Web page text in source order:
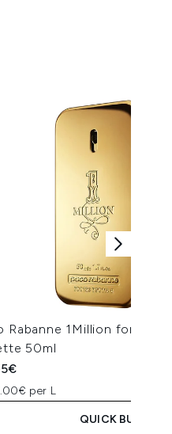
Rabanne 1Million for Him
50ml
per L
QUICK BUY